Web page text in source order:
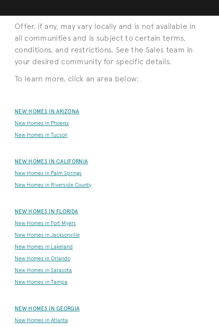
Offer, if any, may vary locally and is not available in
all communities and is subject to certain terms,
conditions, and restrictions. See the Sales team in
your desired community for specific details.
To learn more, click an area below:
NEW HOMES IN ARIZONA
New Homes in Phoenix
New Homes in Tucson
NEW HOMES IN CALIFORNIA
New Homes in Palm Springs
New Homes in Riverside County
NEW HOMES IN FLORIDA
New Homes in Fort Myers
New Homes in Jacksonville
New Homes in Lakeland
New Homes in Orlando
New Homes in Sarasota
New Homes in Tampa
NEW HOMES IN GEORGIA
New Homes in Atlanta